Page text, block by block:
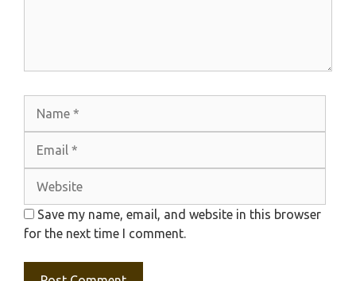
Save my name, email, and website in this browser
for the next time I comment.